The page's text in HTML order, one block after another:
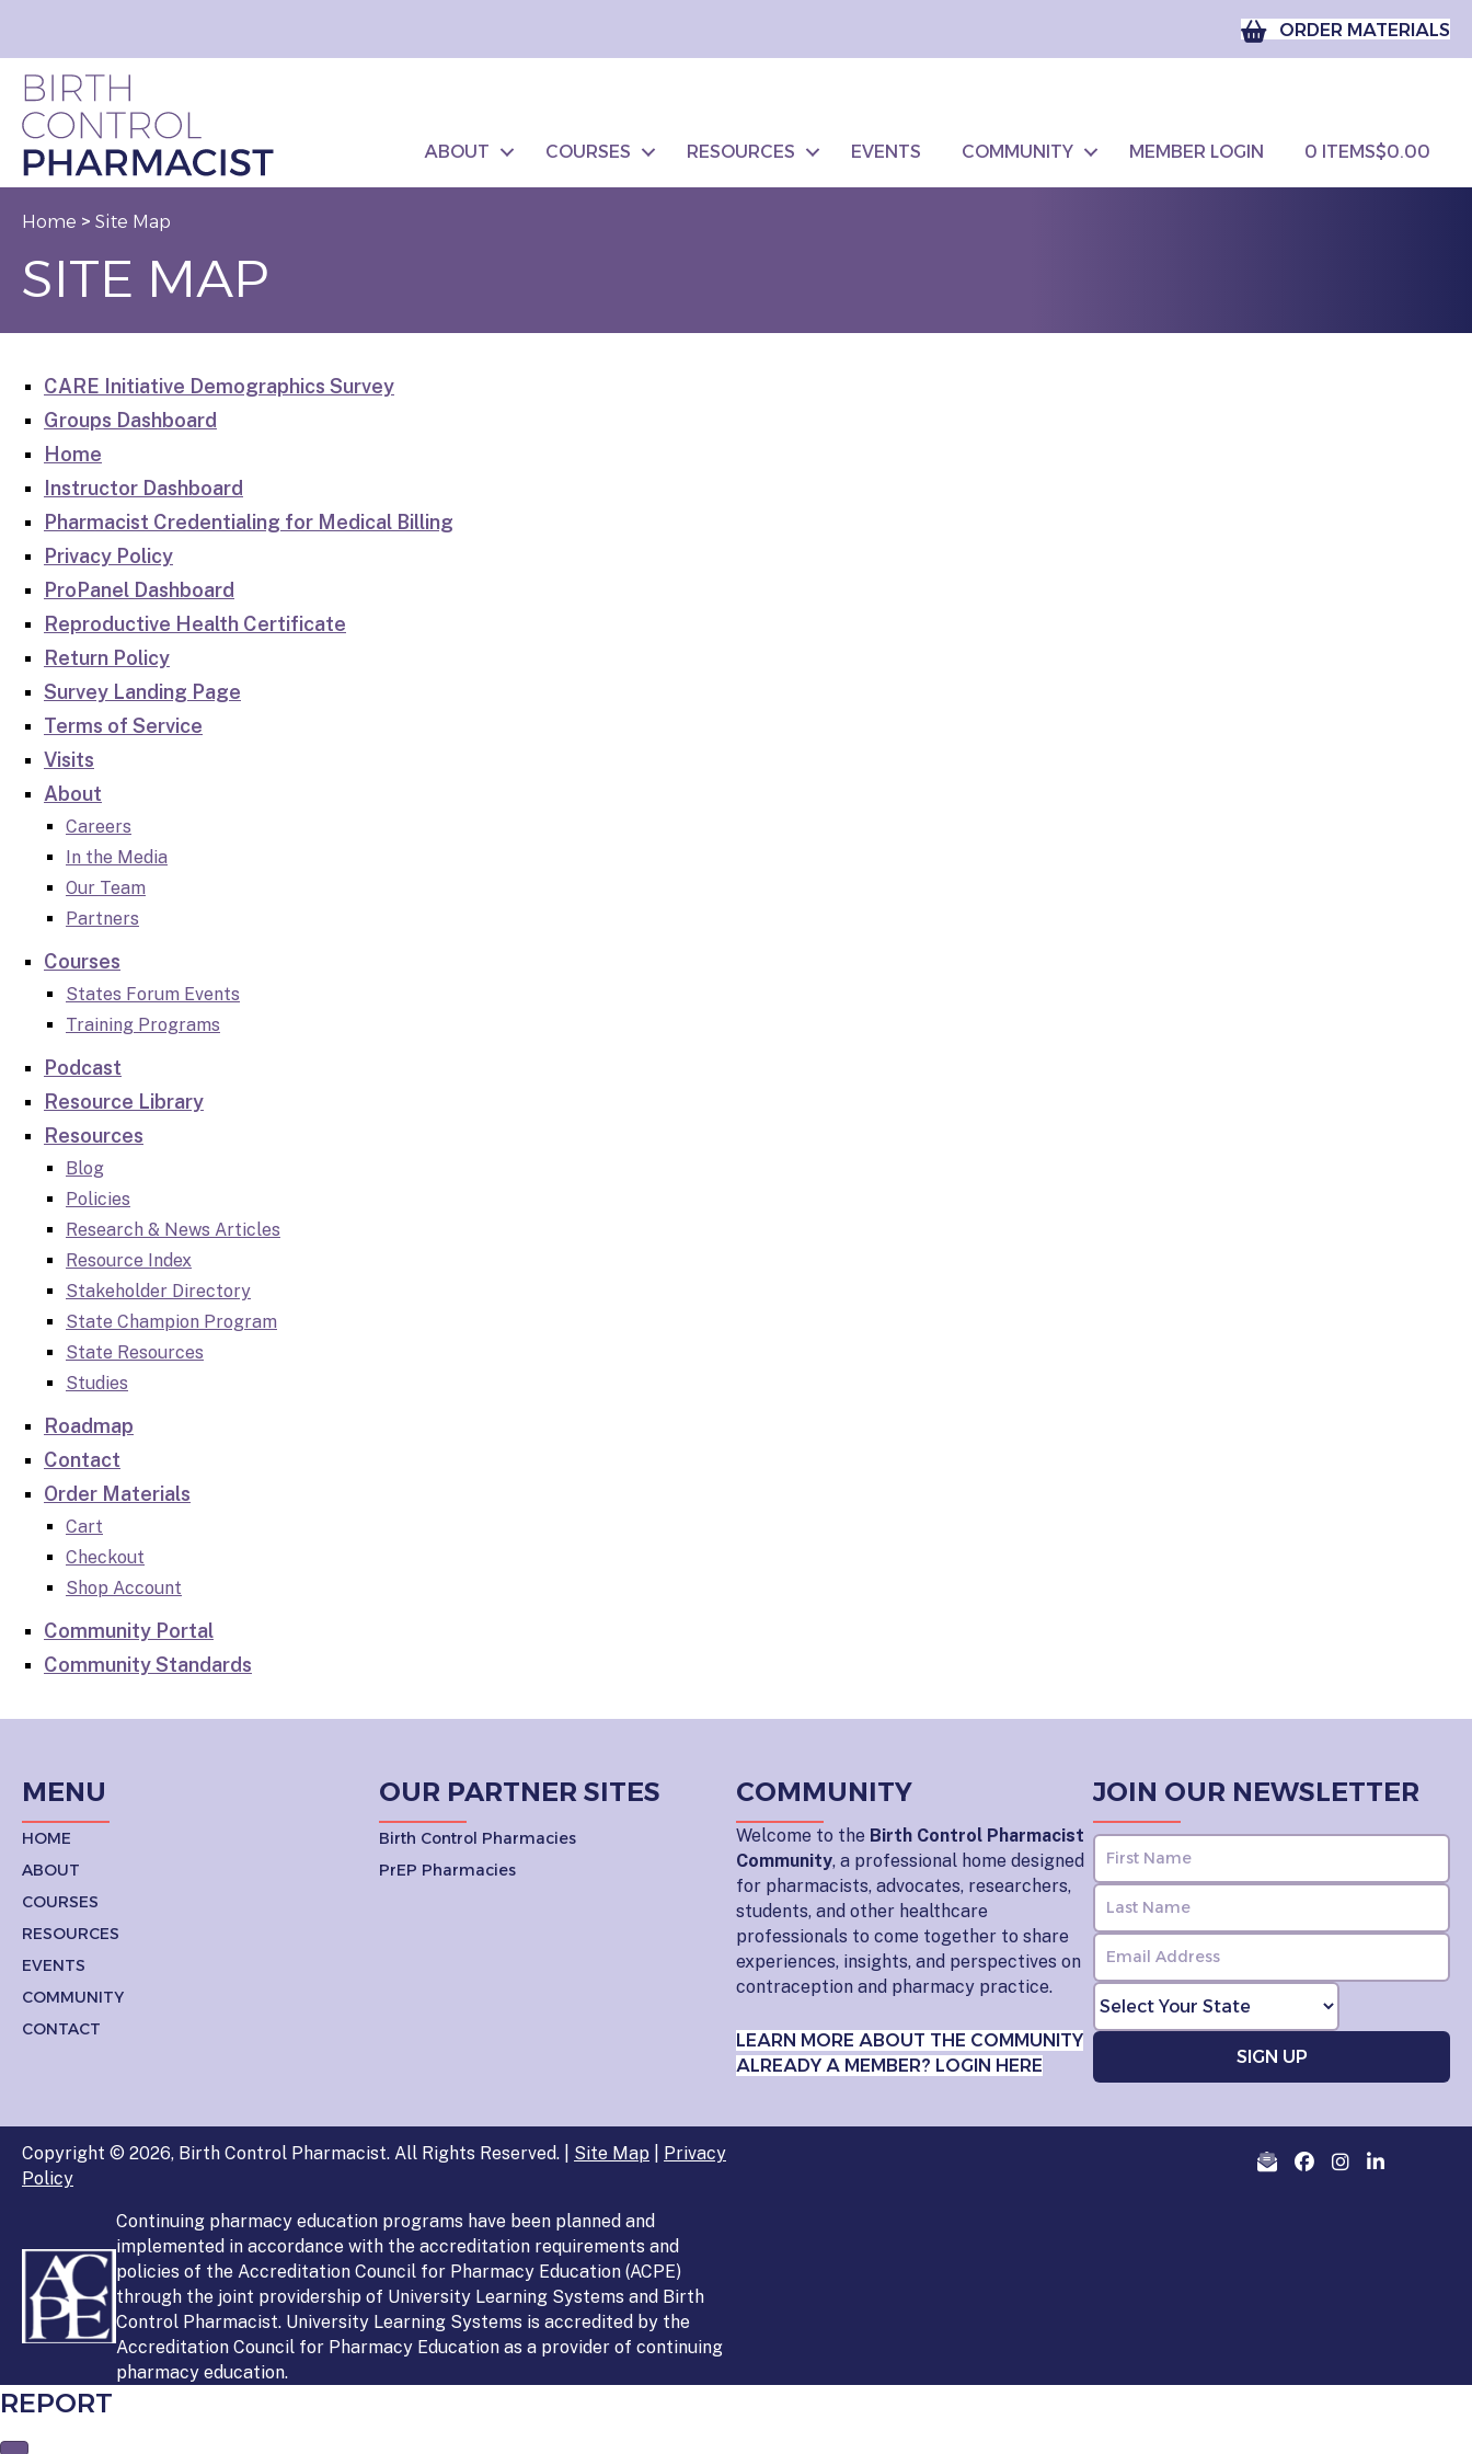
ORDER MATERIALS
ABOUT COURSES RESOURCES EVENTS COMMUNITY MEMBER LOGIN 0 ITEMS$0.00
Home > Site Map
SITE MAP
CARE Initiative Demographics Survey
Groups Dashboard
Home
Instructor Dashboard
Pharmacist Credentialing for Medical Billing
Privacy Policy
ProPanel Dashboard
Reproductive Health Certificate
Return Policy
Survey Landing Page
Terms of Service
Visits
About
Careers
In the Media
Our Team
Partners
Courses
States Forum Events
Training Programs
Podcast
Resource Library
Resources
Blog
Policies
Research & News Articles
Resource Index
Stakeholder Directory
State Champion Program
State Resources
Studies
Roadmap
Contact
Order Materials
Cart
Checkout
Shop Account
Community Portal
Community Standards
MENU
HOME
ABOUT
COURSES
RESOURCES
EVENTS
COMMUNITY
CONTACT
OUR PARTNER SITES
Birth Control Pharmacies
PrEP Pharmacies
COMMUNITY
Welcome to the Birth Control Pharmacist
Community, a professional home designed
for pharmacists, advocates, researchers,
students, and other healthcare
professionals to come together to share
experiences, insights, and perspectives on
contraception and pharmacy practice.
LEARN MORE ABOUT THE COMMUNITY
ALREADY A MEMBER? LOGIN HERE
JOIN OUR NEWSLETTER
Copyright © 2026, Birth Control Pharmacist. All Rights Reserved. | Site Map
Privacy
Policy
Continuing pharmacy education programs have been planned and
implemented in accordance with the accreditation requirements and
policies of the Accreditation Council for Pharmacy Education (ACPE)
through the joint providership of University Learning Systems and Birth
Control Pharmacist. University Learning Systems is accredited by the
Accreditation Council for Pharmacy Education as a provider of continuing
pharmacy education.
REPORT